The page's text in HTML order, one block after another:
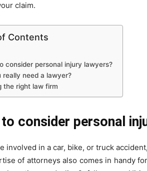
claim.
Contents
consider personal injury lawyers?
really need a lawyer?
the right law firm
to consider personal
involved in a car, bike, or truck
of attorneys also comes in handy